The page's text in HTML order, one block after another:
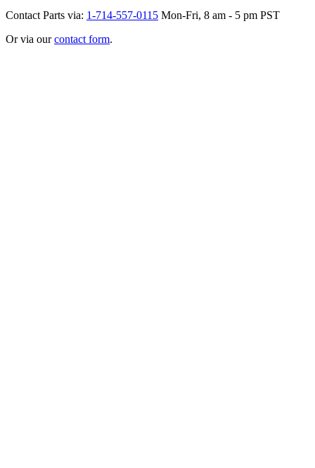
Contact Parts via: 1-714-557-0115 Mon-Fri, 8 am - 5 pm PST
Or via ourcontact form.